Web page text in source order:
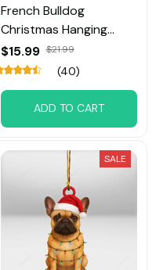
French Bulldog
Christmas Hanging
Ornament
$15.99 $21.99
(40)
ADD TO CART
SALE